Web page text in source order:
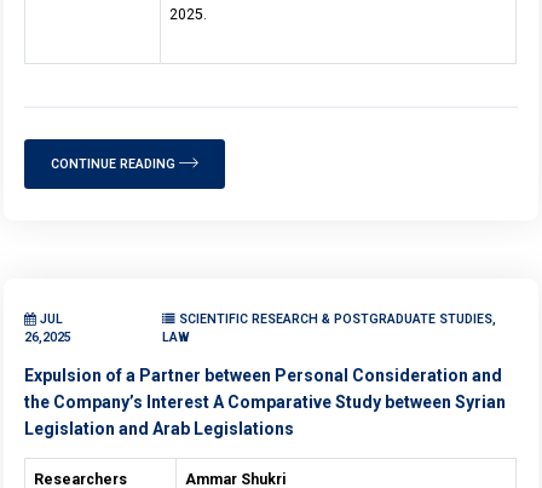
2025.
CONTINUE READING
JUL
26,2025
SCIENTIFIC RESEARCH & POSTGRADUATE STUDIES,
LAW
Expulsion of a Partner between Personal Consideration and
the Company’s Interest A Comparative Study between Syrian
Legislation and Arab Legislations
Ammar Shukri
Researchers